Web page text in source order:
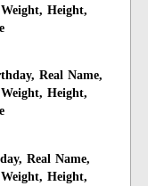
Height,
Real Name,
Height,
Real Name,
Height,